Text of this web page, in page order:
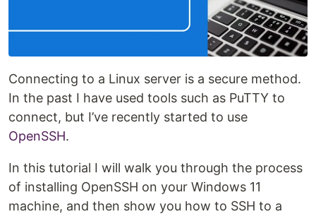
Connecting to a Linux server is a secure method.
In the past I have used tools such as PuTTY to
connect, but I’ve recently started to use
OpenSSH.
In this tutorial I will walk you through the process
of installing OpenSSH on your Windows 11
machine, and then show you how to SSH to a